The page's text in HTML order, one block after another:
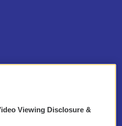
Viewing Disclosure &